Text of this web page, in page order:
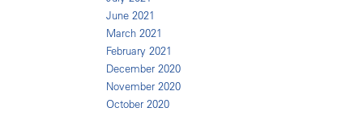
June 2021
March 2021
February 2021
December 2020
November 2020
October 2020